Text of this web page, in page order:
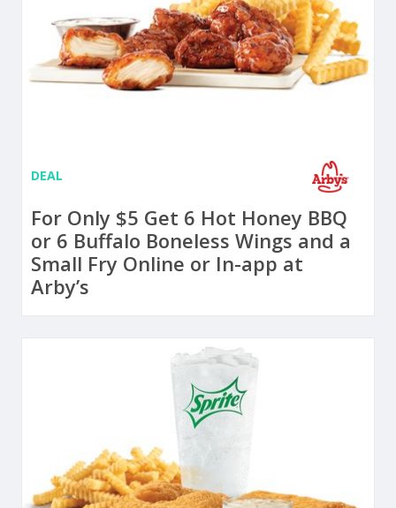
DEAL
For Only $5 Get 6 Hot Honey BBQ
or 6 Buffalo Boneless Wings and a
Small Fry Online or In-app at
Arby’s